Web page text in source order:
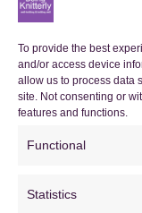
To provide the best
and/or access device
allow us to process data
site. Not consenting or
features and functions.
Functional
Statistics
Basket
Checkout
Orders
Useful